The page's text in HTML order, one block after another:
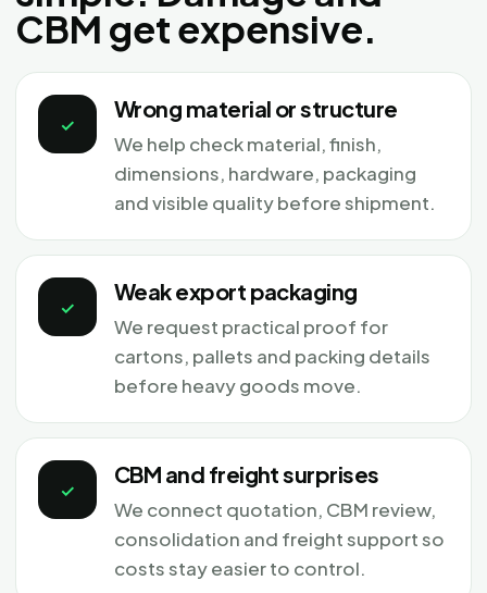
CBM get expensive.
✓
Wrong material or structure
We help check material, finish,
dimensions, hardware, packaging
and visible quality before shipment.
✓
Weak export packaging
We request practical proof for
cartons, pallets and packing details
before heavy goods move.
✓
CBM and freight surprises
We connect quotation, CBM review,
consolidation and freight support so
costs stay easier to control.